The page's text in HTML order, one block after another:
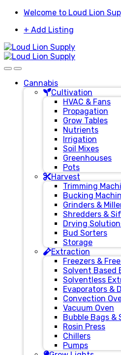
Skip
navigation
Skip
content
Welcome to Loud Lion
+ Add Listing
Cannabis
Cultivation
HVAC & Fans
Propagation
Grow Tables
Nutrients
Irrigation
Soil Mixes
Greenhouses
Pots
Harvest
Trimming
Bucking
Grinders &
Shredders &
Drying
Bud Sorters
Storage
Extraction
Freezers &
Solvent Based
Solventless
Evaporators &
Convection
Vacuum Oven
Bubble Bags &
Rosin Press
Chillers
Pumps